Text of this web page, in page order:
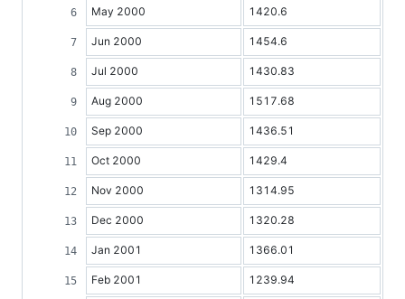
May 2000 1420.6
Jun 2000 1454.6
Jul 2000 1430.83
Aug 2000 1517.68
Sep 2000 1436.51
Oct 2000 1429.4
Nov 2000 1314.95
Dec 2000 1320.28
Jan 2001 1366.01
Feb 2001 1239.94